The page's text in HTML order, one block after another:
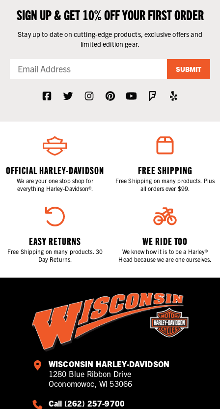
SIGN UP & GET 10% OFF YOUR FIRST ORDER
Stay up to date on cutting-edge products, exclusive offers and
limited edition gear.
SUBMIT
OFFICIAL HARLEY-DAVIDSON
We are your one stop shop for
everything Harley-Davidson®.
FREE SHIPPING
Free Shipping on many products. Plus
all orders over $99.
EASY RETURNS
Free Shipping on many products. 30
Day Returns.
WE RIDE TOO
We know how it is to be a Harley®
Head because we are one ourselves.
WISCONSIN HARLEY-DAVIDSON
1280 Blue Ribbon Drive
Oconomowoc, WI 53066
Call (262) 257-9700